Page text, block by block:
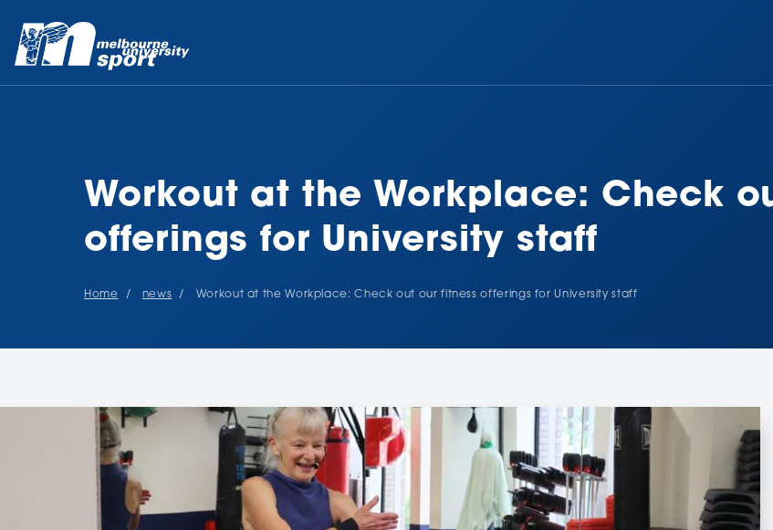
Workout at the Workplace: Check
offerings for University staff
Home news Workout at the Workplace: Check out our fitness offerings for University staff